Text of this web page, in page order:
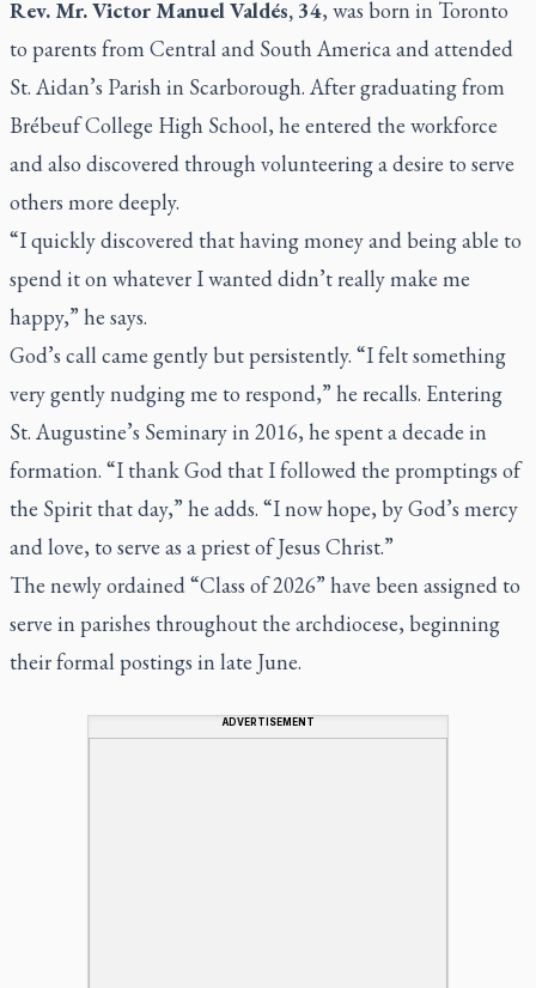
Rev. Mr. Victor Manuel Valdés, 34, was born in Toronto
to parents from Central and South America and attended
St. Aidan’s Parish in Scarborough. After graduating from
Brébeuf College High School, he entered the workforce
and also discovered through volunteering a desire to serve
others more deeply.
“I quickly discovered that having money and being able to
spend it on whatever I wanted didn’t really make me
happy,” he says.
God’s call came gently but persistently. “I felt something
very gently nudging me to respond,” he recalls. Entering
St. Augustine’s Seminary in 2016, he spent a decade in
formation. “I thank God that I followed the promptings of
the Spirit that day,” he adds. “I now hope, by God’s mercy
and love, to serve as a priest of Jesus Christ.”
The newly ordained “Class of 2026” have been assigned to
serve in parishes throughout the archdiocese, beginning
their formal postings in late June.
ADVERTISEMENT